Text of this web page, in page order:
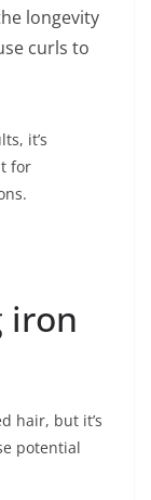
longevity
curls to
it’s
for
iron
hair, but it’s
potential